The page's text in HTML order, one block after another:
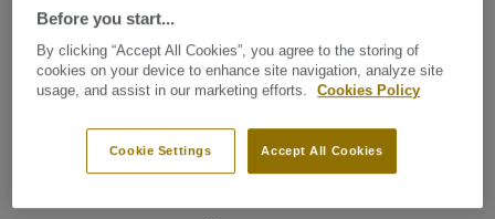
value without compromising on style. With our Extreme
Protection surface treatment your floor is easy to keep
clean and beautiful.
View more
KEY FEATURES
1.5 mm thick with 0.15 wear layer
Before you start...
By clicking “Accept All Cookies”, you agree to the storing of
cookies on your device to enhance site navigation, analyze site
usage, and assist in our marketing efforts.
Cookies Policy
Accept All Cookies
Cookie Settings